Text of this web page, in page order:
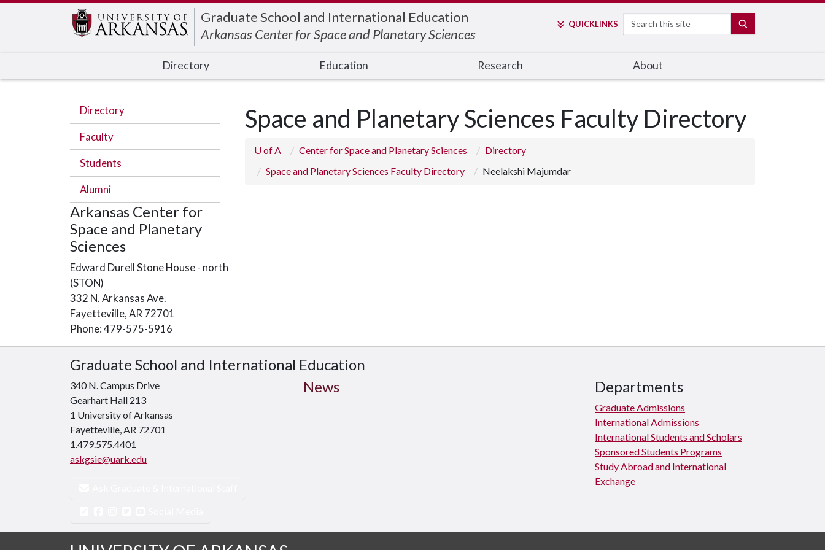
Graduate School and International Education
Arkansas Center for Space and Planetary Sciences
QUICKLINKS Search
Directory Education Research About
Directory
Faculty
Students
Alumni
Arkansas Center for
Space and Planetary
Sciences
Edward Durell Stone House - north
(STON)
332 N. Arkansas Ave.
Fayetteville, AR 72701
Phone: 479-575-5916
Space and Planetary Sciences Faculty Directory
U of A Center for Space and Planetary Sciences
Directory
Space and Planetary Sciences Faculty Directory
Neelakshi Majumdar
Graduate School and International Education
340 N. Campus Drive
Gearhart Hall 213
1 University of Arkansas
Fayetteville, AR 72701
1.479.575.4401
askgsie@uark.edu
News Departments
Graduate Admissions
International Admissions
International Students and Scholars
Sponsored Students Programs
Study Abroad and International
Exchange
Edit webpage